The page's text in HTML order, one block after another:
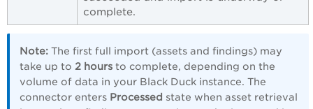
complete.
Note: The first full import (assets and findings) may
take up to 2 hours to complete, depending on the
volume of data in your Black Duck instance. The
connector enters Processed state when asset retrieval